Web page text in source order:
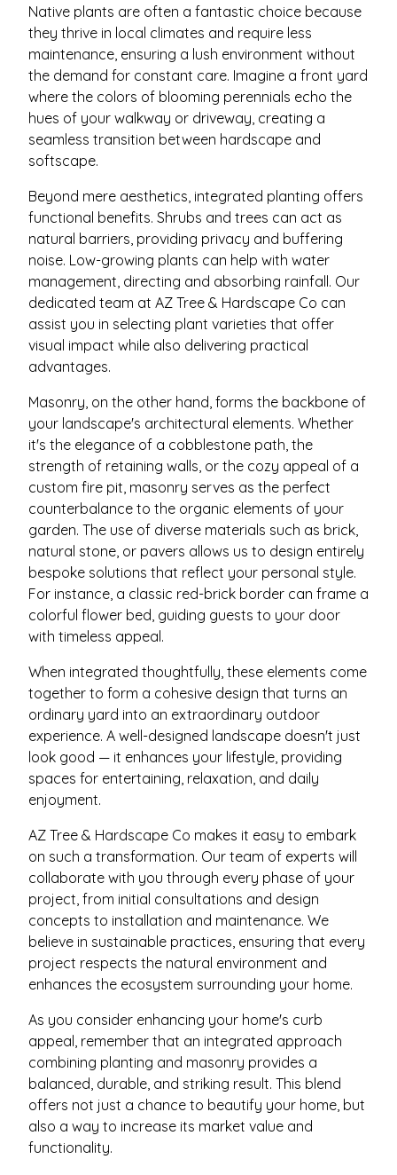
Native plants are often a fantastic choice because
they thrive in local climates and require less
maintenance, ensuring a lush environment without
the demand for constant care. Imagine a front yard
where the colors of blooming perennials echo the
hues of your walkway or driveway, creating a
seamless transition between hardscape and
softscape.
Beyond mere aesthetics, integrated planting offers
functional benefits. Shrubs and trees can act as
natural barriers, providing privacy and buffering
noise. Low-growing plants can help with water
management, directing and absorbing rainfall. Our
dedicated team at AZ Tree & Hardscape Co can
assist you in selecting plant varieties that offer
visual impact while also delivering practical
advantages.
Masonry, on the other hand, forms the backbone of
your landscape's architectural elements. Whether
it's the elegance of a cobblestone path, the
strength of retaining walls, or the cozy appeal of a
custom fire pit, masonry serves as the perfect
counterbalance to the organic elements of your
garden. The use of diverse materials such as brick,
natural stone, or pavers allows us to design entirely
bespoke solutions that reflect your personal style.
For instance, a classic red-brick border can frame a
colorful flower bed, guiding guests to your door
with timeless appeal.
When integrated thoughtfully, these elements come
together to form a cohesive design that turns an
ordinary yard into an extraordinary outdoor
experience. A well-designed landscape doesn't just
look good — it enhances your lifestyle, providing
spaces for entertaining, relaxation, and daily
enjoyment.
AZ Tree & Hardscape Co makes it easy to embark
on such a transformation. Our team of experts will
collaborate with you through every phase of your
project, from initial consultations and design
concepts to installation and maintenance. We
believe in sustainable practices, ensuring that every
project respects the natural environment and
enhances the ecosystem surrounding your home.
As you consider enhancing your home's curb
appeal, remember that an integrated approach
combining planting and masonry provides a
balanced, durable, and striking result. This blend
offers not just a chance to beautify your home, but
also a way to increase its market value and
functionality.